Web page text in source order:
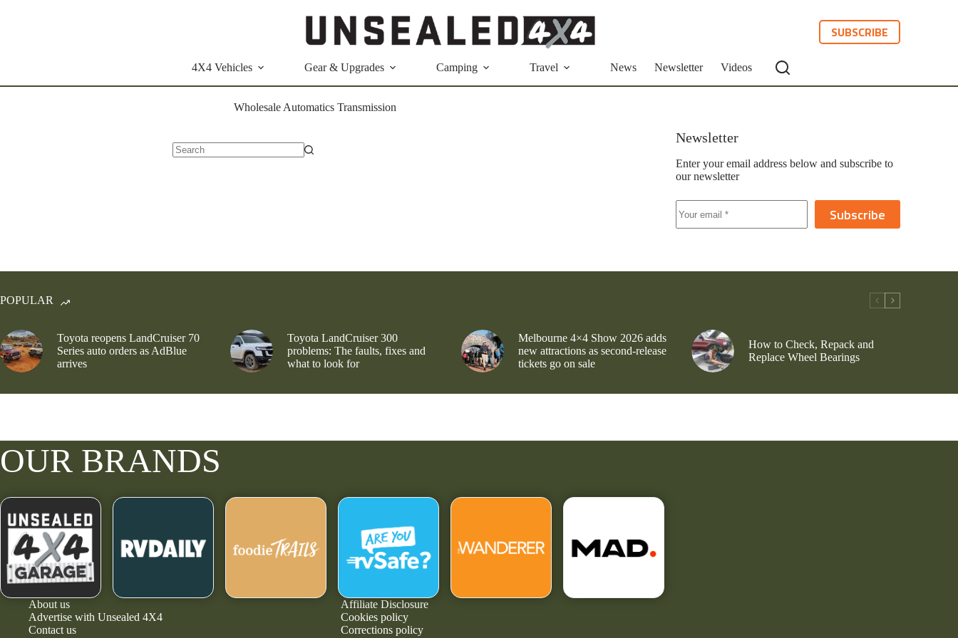
SUBSCRIBE
4X4 Vehicles Gear & Upgrades Camping Travel News Newsletter Videos
Wholesale Automatics Transmission
Newsletter
Enter your email address below and subscribe to
our newsletter
Subscribe
POPULAR
Toyota reopens LandCruiser 70
Series auto orders as AdBlue
arrives
Toyota LandCruiser 300
problems: The faults, fixes and
what to look for
Melbourne 4×4 Show 2026 adds
new attractions as second-release
tickets go on sale
How to Check, Repack and
Replace Wheel Bearings
OUR BRANDS
About us
Advertise with Unsealed 4X4
Contact us
Affiliate Disclosure
Cookies policy
Corrections policy